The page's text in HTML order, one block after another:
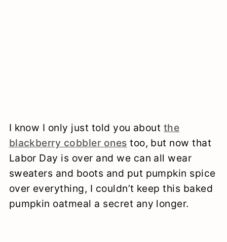
I know I only just told you about the
blackberry cobbler ones too, but now that
Labor Day is over and we can all wear
sweaters and boots and put pumpkin spice
over everything, I couldn’t keep this baked
pumpkin oatmeal a secret any longer.